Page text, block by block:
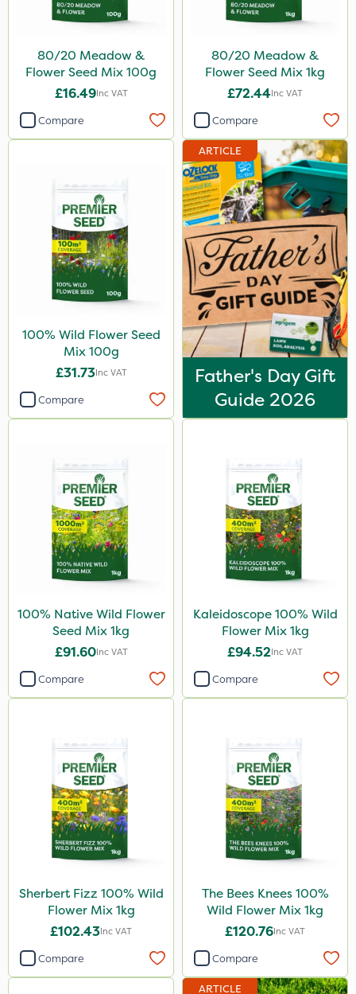
80/20 Meadow &
Flower Seed Mix 100g
£16.49Inc VAT
Compare
80/20 Meadow &
Flower Seed Mix 1kg
£72.44Inc VAT
Compare
100% Wild Flower Seed
Mix 100g
£31.73Inc VAT
Compare
ARTICLE
Father's Day Gift
Guide 2026
100% Native Wild Flower
Seed Mix 1kg
£91.60Inc VAT
Compare
Kaleidoscope 100% Wild
Flower Mix 1kg
£94.52Inc VAT
Compare
Sherbert Fizz 100% Wild
Flower Mix 1kg
£102.43Inc VAT
Compare
The Bees Knees 100%
Wild Flower Mix 1kg
£120.76Inc VAT
Compare
ARTICLE